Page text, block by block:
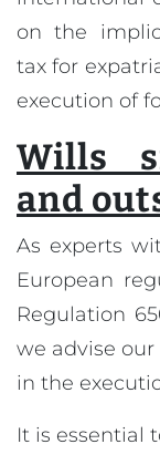
on the
tax for
execution of
Wills
and
As experts
European
Regulation
we advise
in the
It is essential